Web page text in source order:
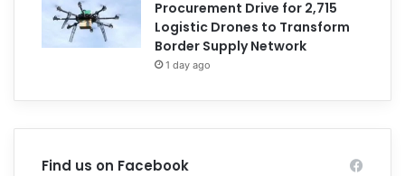
Procurement Drive for 2,715
Logistic Drones to Transform
Border Supply Network
1 day ago
Find us on Facebook